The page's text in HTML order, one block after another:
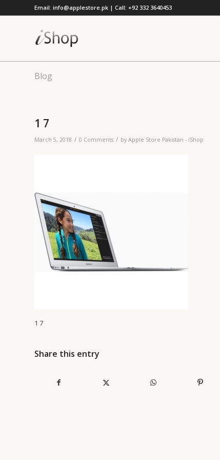
Email: info@applestore.pk | Call: +92 332 3640453
Blog
1 7
March 5, 2018 / 0 Comments / by Apple Store Pakistan - iShop
1 7
Share this entry